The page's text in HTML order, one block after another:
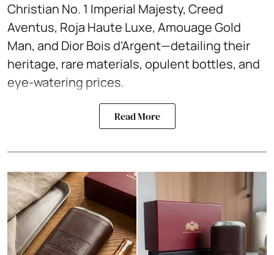
Christian No. 1 Imperial Majesty, Creed
Aventus, Roja Haute Luxe, Amouage Gold
Man, and Dior Bois d’Argent—detailing their
heritage, rare materials, opulent bottles, and
eye-watering prices.
Read More